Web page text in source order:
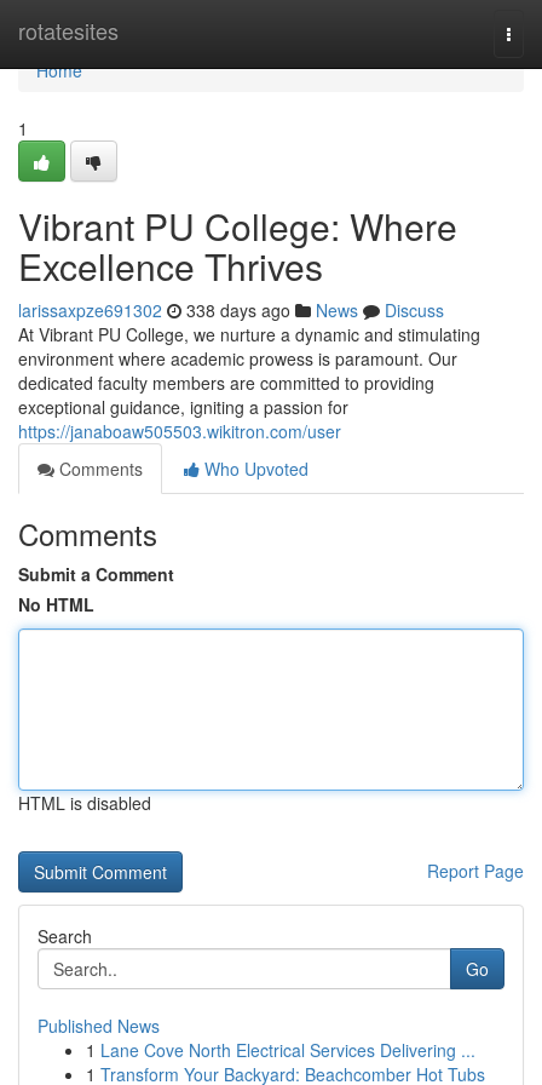
rotatesites
Home
Home
1
Vibrant PU College: Where
Excellence Thrives
larissaxpze691302 338 days ago News
Discuss
At Vibrant PU College, we nurture a dynamic and stimulating
environment where academic prowess is paramount. Our
dedicated faculty members are committed to providing
exceptional guidance, igniting a passion for
https://janaboaw505503.wikitron.com/user
Comments
Who Upvoted
Comments
Submit a Comment
No HTML
HTML is disabled
Report Page
Search
Go
Published News
1 Lane Cove North Electrical Services Delivering ...
1 Transform Your Backyard: Beachcomber Hot Tubs